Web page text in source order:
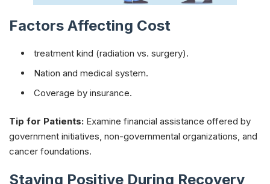
Factors Affecting Cost
treatment kind (radiation vs. surgery).
Nation and medical system.
Coverage by insurance.
Tip for Patients: Examine financial assistance offered by
government initiatives, non-governmental organizations, and
cancer foundations.
Staying Positive During Recovery